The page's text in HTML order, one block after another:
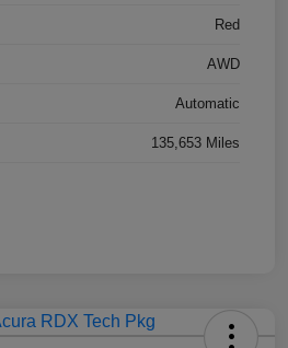
Red
AWD
Automatic
135,653 Miles